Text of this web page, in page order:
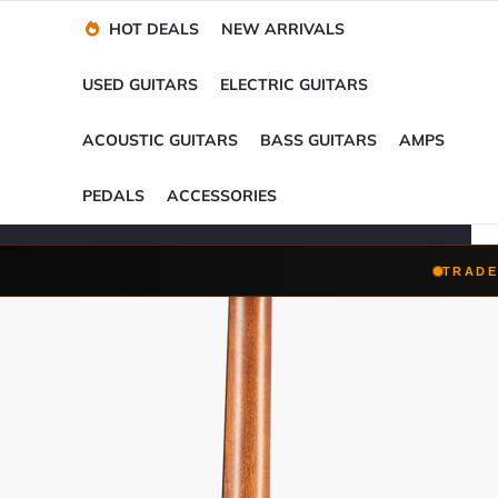
Trade-Ins Accepted
HOT DEALS NEW ARRIVALS
USED GUITARS ELECTRIC GUITARS
ACOUSTIC GUITARS BASS GUITARS AMPS
PEDALS ACCESSORIES